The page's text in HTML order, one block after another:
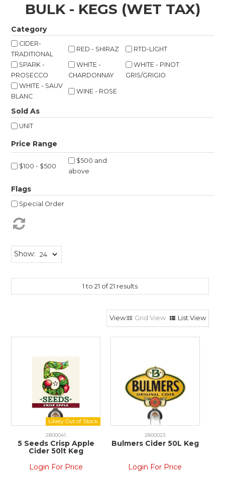
New Arrivals
Gippsland
Our Services
Careers
NEWS
BULK - KEGS (WET TAX)
Category
CIDER-
TRADITIONAL
RED - SHIRAZ RTD-LIGHT
SPARK -
PROSECCO
WHITE -
CHARDONNAY
WHITE - PINOT
GRIS/GRIGIO
WHITE - SAUV
BLANC
WINE - ROSE
Sold As
UNIT
$100 - $500
$500 and
above
Flags
Special Order
Show:
1to 21 of21 results
Grid View List View
2800041
5 Seeds Crisp Apple
Cider 50lt Keg
Login For Price
2800023
Bulmers Cider 50L Keg
Login For Price